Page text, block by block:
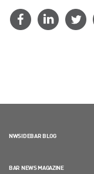
NWSIDEBAR BLOG
BAR NEWS MAGAZINE